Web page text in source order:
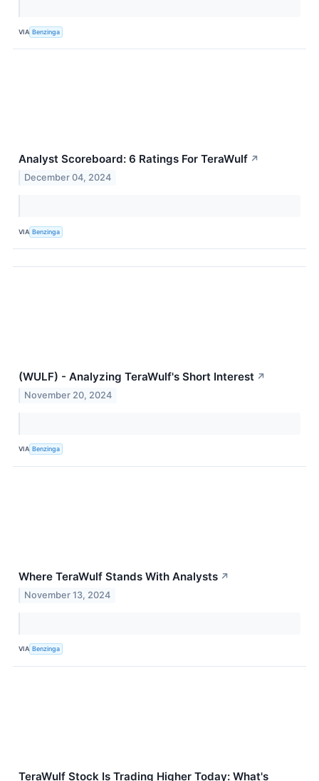
VIA Benzinga
Analyst Scoreboard: 6 Ratings For TeraWulf ↗
December 04, 2024
VIA Benzinga
(WULF) - Analyzing TeraWulf's Short Interest ↗
November 20, 2024
VIA Benzinga
Where TeraWulf Stands With Analysts ↗
November 13, 2024
VIA Benzinga
TeraWulf Stock Is Trading Higher Today: What's